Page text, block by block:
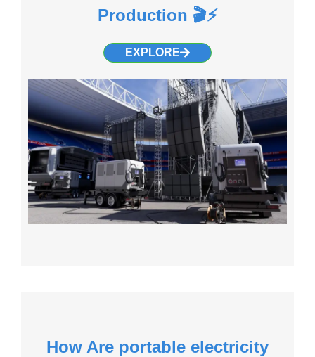
Production 🎬⚡
EXPLORE
How Are portable electricity